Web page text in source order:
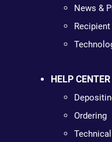
News &
HELP CENTER
Ordering